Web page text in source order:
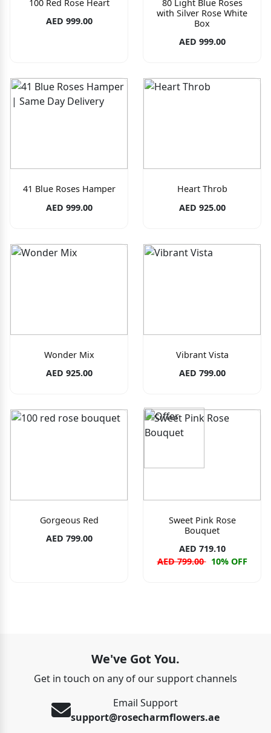
100 Red Rose Heart
AED 999.00
80 Light Blue Roses
with Silver Rose White
Box
AED 999.00
41 Blue Roses Hamper
AED 999.00
Heart Throb
AED 925.00
Wonder Mix
AED 925.00
Vibrant Vista
AED 799.00
Gorgeous Red
AED 799.00
Sweet Pink Rose
Bouquet
AED 719.10
AED 799.00 10% OFF
We've Got You.
Get in touch on any of our support channels
Email Support
support@rosecharmflowers.ae